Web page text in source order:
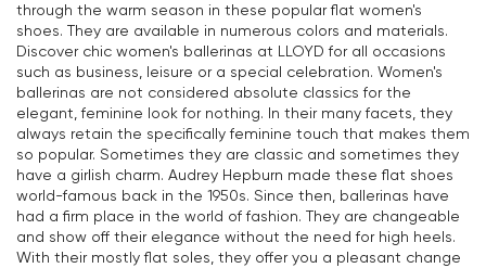
through the warm season in these popular flat women's
shoes. They are available in numerous colors and materials.
Discover chic women's ballerinas at LLOYD for all occasions
such as business, leisure or a special celebration. Women's
ballerinas are not considered absolute classics for the
elegant, feminine look for nothing. In their many facets, they
always retain the specifically feminine touch that makes them
so popular. Sometimes they are classic and sometimes they
have a girlish charm. Audrey Hepburn made these flat shoes
world-famous back in the 1950s. Since then, ballerinas have
had a firm place in the world of fashion. They are changeable
and show off their elegance without the need for high heels.
With their mostly flat soles, they offer you a pleasant change